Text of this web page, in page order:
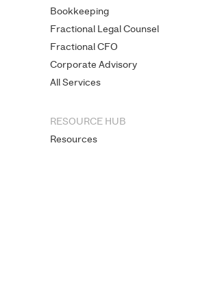
Bookkeeping
Fractional Legal Counsel
Fractional CFO
Corporate Advisory
All Services
RESOURCE HUB
Resources